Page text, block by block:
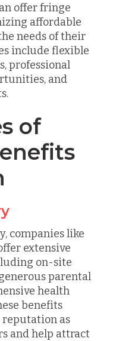
offer fringe
affordable
needs of their
include flexible
professional
and
of
companies like
extensive
on-site
parental
health
benefits
as
and help attract